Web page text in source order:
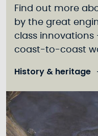
Find out more
by the great
class innovations
coast-to-coast
History & heritage